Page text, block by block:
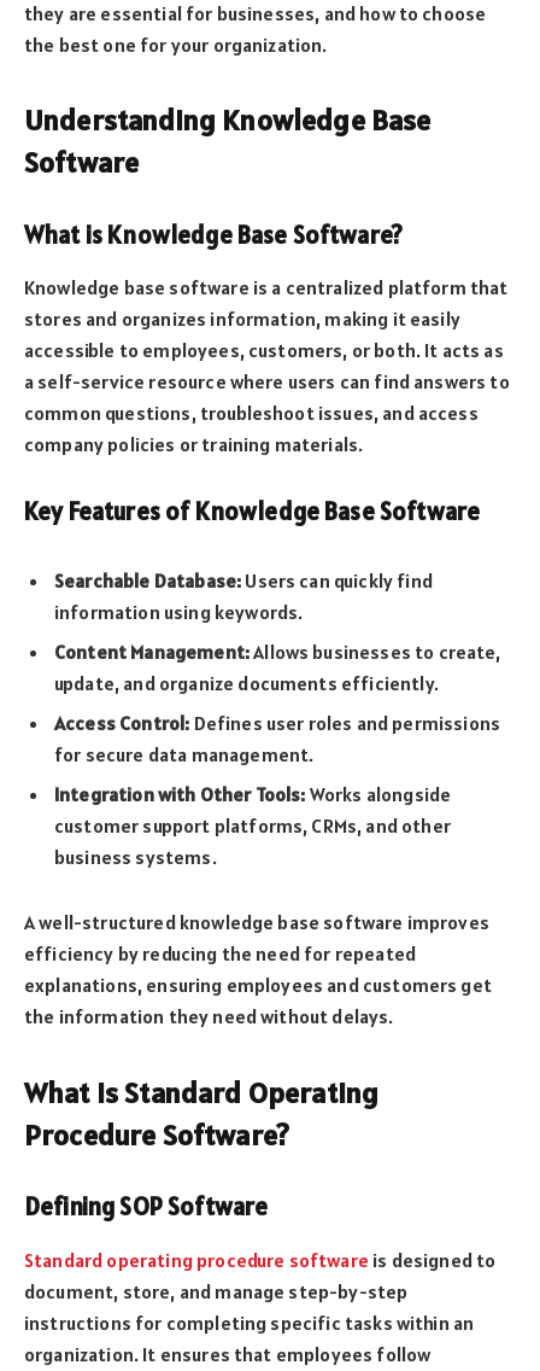
they are essential for businesses, and how to choose
the best one for your organization.
Understanding Knowledge Base
Software
What is Knowledge Base Software?
Knowledge base software is a centralized platform that
stores and organizes information, making it easily
accessible to employees, customers, or both. It acts as
a self-service resource where users can find answers to
common questions, troubleshoot issues, and access
company policies or training materials.
Key Features of Knowledge Base Software
Searchable Database: Users can quickly find
information using keywords.
Content Management:Allows businesses to create,
update, and organize documents efficiently.
Access Control: Defines user roles and permissions
for secure data management.
Integration with Other Tools: Works alongside
customer support platforms, CRMs, and other
business systems.
A well-structured knowledge base software improves
efficiency by reducing the need for repeated
explanations, ensuring employees and customers get
the information they need without delays.
What is Standard Operating
Procedure Software?
Defining SOP Software
Standard operating procedure software is designed to
document, store, and manage step-by-step
instructions for completing specific tasks within an
organization. It ensures that employees follow